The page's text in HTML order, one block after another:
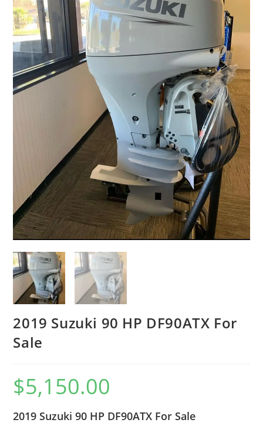
2019 Suzuki 90 HP DF90ATX For
Sale
$5,150.00
2019 Suzuki 90 HP DF90ATX For Sale